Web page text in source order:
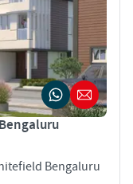
Bengaluru